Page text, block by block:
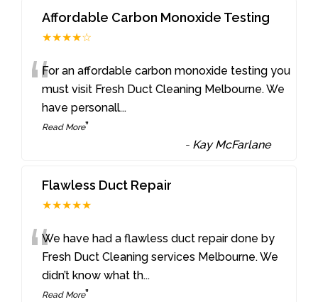
Affordable Carbon Monoxide Testing
★★★★☆
“For an affordable carbon monoxide testing you
must visit Fresh Duct Cleaning Melbourne. We
have personall...
Read More”
- Kay McFarlane
Flawless Duct Repair
★★★★★
“We have had a flawless duct repair done by
Fresh Duct Cleaning services Melbourne. We
didn’t know what th...
Read More”